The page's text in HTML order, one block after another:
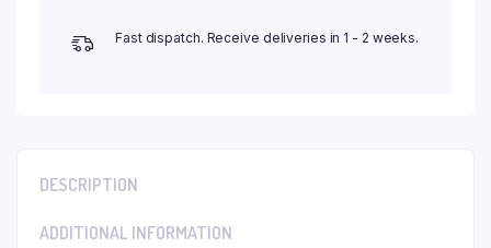
Fast dispatch. Receive deliveries in 1 - 2 weeks.
DESCRIPTION
ADDITIONAL INFORMATION